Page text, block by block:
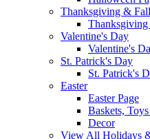
Thanksgiving & Fall
Valentine's Day
Valentine's
St. Patrick's Day
St. Patrick's
Easter
Easter Page
Baskets,
Decor
View All Holidays